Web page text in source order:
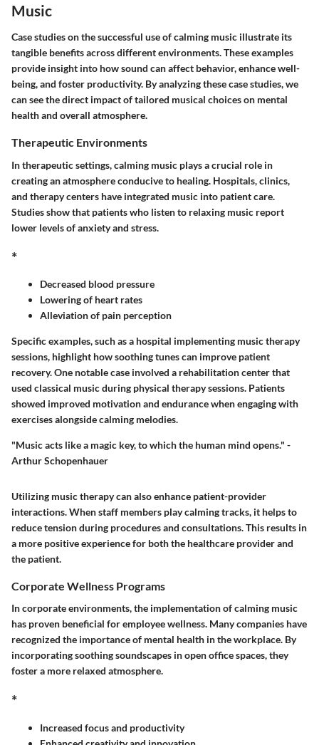
Music
Case studies on the successful use of calming music illustrate its
tangible benefits across different environments. These examples
provide insight into how sound can affect behavior, enhance well-
being, and foster productivity. By analyzing these case studies, we
can see the direct impact of tailored musical choices on mental
health and overall atmosphere.
Therapeutic Environments
In therapeutic settings, calming music plays a crucial role in
creating an atmosphere conducive to healing. Hospitals, clinics,
and therapy centers have integrated music into patient care.
Studies show that patients who listen to relaxing music report
lower levels of anxiety and stress.
*
Decreased blood pressure
Lowering of heart rates
Alleviation of pain perception
Specific examples, such as a hospital implementing music therapy
sessions, highlight how soothing tunes can improve patient
recovery. One notable case involved a rehabilitation center that
used classical music during physical therapy sessions. Patients
showed improved motivation and endurance when engaging with
exercises alongside calming melodies.
"Music acts like a magic key, to which the human mind opens." -
Arthur Schopenhauer
Utilizing music therapy can also enhance patient-provider
interactions. When staff members play calming tracks, it helps to
reduce tension during procedures and consultations. This results in
a more positive experience for both the healthcare provider and
the patient.
Corporate Wellness Programs
In corporate environments, the implementation of calming music
has proven beneficial for employee wellness. Many companies have
recognized the importance of mental health in the workplace. By
incorporating soothing soundscapes in open office spaces, they
foster a more relaxed atmosphere.
*
Increased focus and productivity